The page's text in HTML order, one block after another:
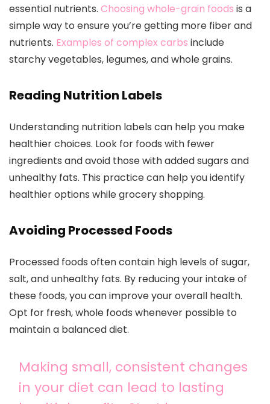
essential nutrients. Choosing whole-grain foods is a
simple way to ensure you’re getting more fiber and
nutrients. Examples of complex carbs include
starchy vegetables, legumes, and whole grains.
Reading Nutrition Labels
Understanding nutrition labels can help you make
healthier choices. Look for foods with fewer
ingredients and avoid those with added sugars and
unhealthy fats. This practice can help you identify
healthier options while grocery shopping.
Avoiding Processed Foods
Processed foods often contain high levels of sugar,
salt, and unhealthy fats. By reducing your intake of
these foods, you can improve your overall health.
Opt for fresh, whole foods whenever possible to
maintain a balanced diet.
Making small, consistent changes
in your diet can lead to lasting